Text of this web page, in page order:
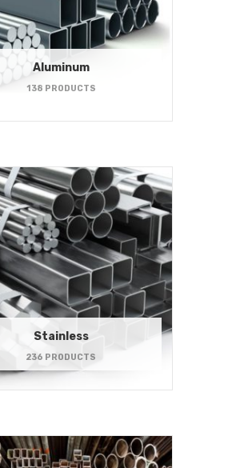
Aluminum
138 PRODUCTS
Stainless
236 PRODUCTS